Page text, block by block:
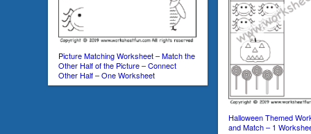
Picture Matching Worksheet – Match the
Other Half of the Picture – Connect
Other Half – One Worksheet
Halloween Themed
and Match – 1